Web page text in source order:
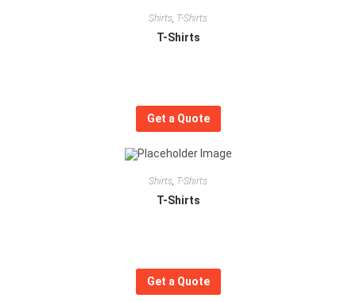
Shirts, T-Shirts
T-Shirts
Get a Quote
Shirts, T-Shirts
T-Shirts
Get a Quote